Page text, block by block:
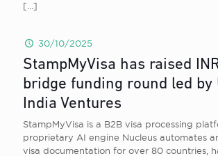
[…]
30/10/2025
StampMyVisa has raised
bridge funding round led by
India Ventures
StampMyVisa is a B2B visa processing
proprietary AI engine Nucleus automates
visa documentation for over 80 countries,